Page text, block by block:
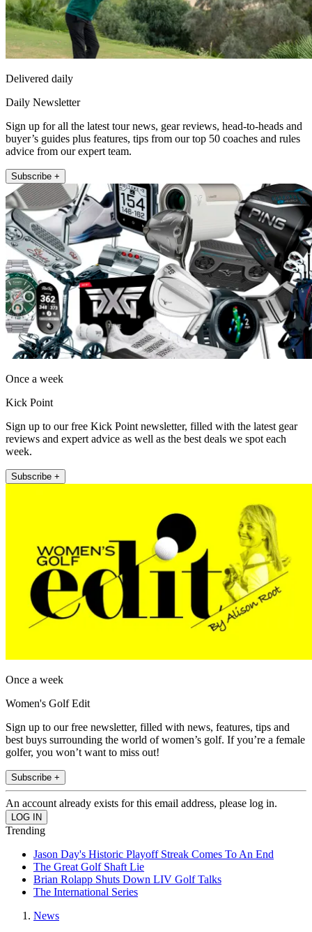
Delivered daily
Daily Newsletter
Sign up for all the latest tour news, gear reviews, head-to-heads and
buyer’s guides plus features, tips from our top 50 coaches and rules
advice from our expert team.
Subscribe +
Once a week
Kick Point
Sign up to our free Kick Point newsletter, filled with the latest gear
reviews and expert advice as well as the best deals we spot each
week.
Subscribe +
Once a week
Women's Golf Edit
Sign up to our free newsletter, filled with news, features, tips and
best buys surrounding the world of women’s golf. If you’re a female
golfer, you won’t want to miss out!
Subscribe +
An account already exists for this email address, please log in.
Trending
Jason Day's Historic Playoff Streak Comes To An End
The Great Golf Shaft Lie
Brian Rolapp Shuts Down LIV Golf Talks
The International Series
News